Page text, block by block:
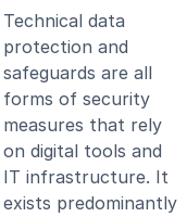
Technical data
protection and
safeguards are all
forms of security
measures that rely
on digital tools and
IT infrastructure. It
exists predominantly